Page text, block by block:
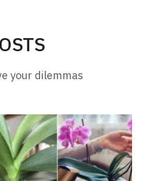
your dilemmas